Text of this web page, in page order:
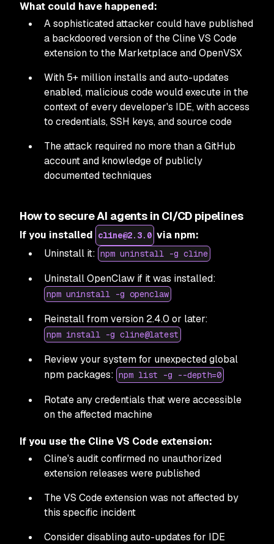
What could have happened:
A sophisticated attacker could have published
a backdoored version of the Cline VS Code
extension to the Marketplace and OpenVSX
With 5+ million installs and auto-updates
enabled, malicious code would execute in the
context of every developer's IDE, with access
to credentials, SSH keys, and source code
The attack required no more than a GitHub
account and knowledge of publicly
documented techniques
How to secure AI agents in CI/CD pipelines
If you installed cline@2.3.0 via npm:
Uninstall it: npm uninstall -g cline
Uninstall OpenClaw if it was installed:
npm uninstall -g openclaw
Reinstall from version 2.4.0 or later:
npm install -g cline@latest
Review your system for unexpected global
npm packages: npm list -g --depth=0
Rotate any credentials that were accessible
on the affected machine
If you use the Cline VS Code extension:
Cline's audit confirmed no unauthorized
extension releases were published
The VS Code extension was not affected by
this specific incident
Consider disabling auto-updates for IDE